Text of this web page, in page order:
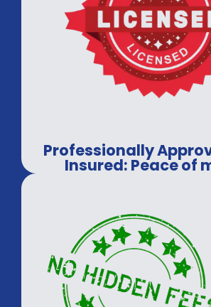
Professionally
Insured: Peace of